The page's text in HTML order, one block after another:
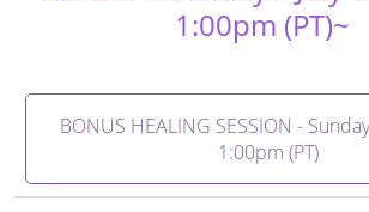
1:00pm (PT)~
BONUS HEALING SESSION -
1:00pm (PT)